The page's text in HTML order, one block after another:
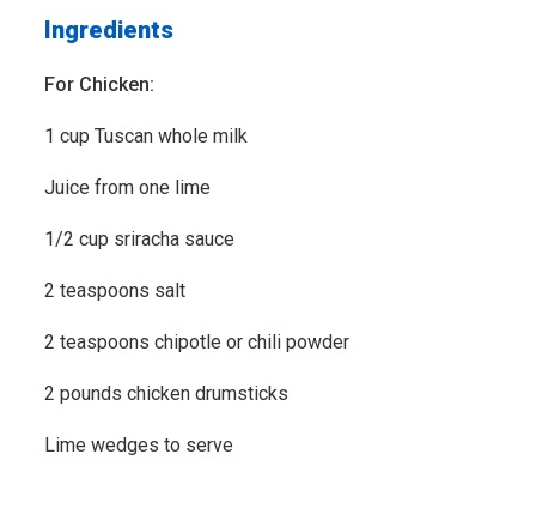
Ingredients
For Chicken:
1 cup Tuscan whole milk
Juice from one lime
1/2 cup sriracha sauce
2 teaspoons salt
2 teaspoons chipotle or chili powder
2 pounds chicken drumsticks
Lime wedges to serve